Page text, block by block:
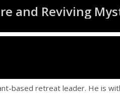
based retreat leader. He is